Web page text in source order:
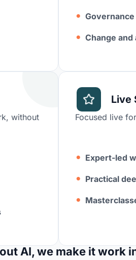
Change
without
Live
Focused live
Expert-led
Practical
AI, we make it work